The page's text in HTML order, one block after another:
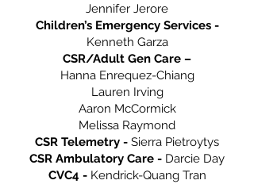
Jennifer Jerore
Children’s Emergency Services -
Kenneth Garza
CSR/Adult Gen Care –
Hanna Enrequez-Chiang
Lauren Irving
Aaron McCormick
Melissa Raymond
CSR Telemetry - Sierra Pietroytys
CSR Ambulatory Care - Darcie Day
CVC4 - Kendrick-Quang Tran